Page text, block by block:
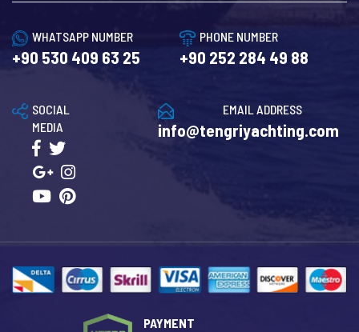
WHATSAPP NUMBER
+90 530 409 63 25
PHONE NUMBER
+90 252 284 49 88
EMAIL ADDRESS
info@tengriyachting.com
SOCIAL
MEDIA
PAYMENT